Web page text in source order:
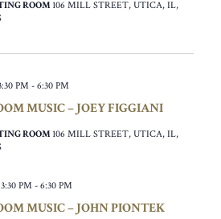
ROOM 106 MILL STREET, UTICA, IL,
MUSIC – JOEY FIGGIANI
PM - 6:30 PM
ROOM 106 MILL STREET, UTICA, IL,
MUSIC – JOHN PIONTEK
PM - 6:30 PM